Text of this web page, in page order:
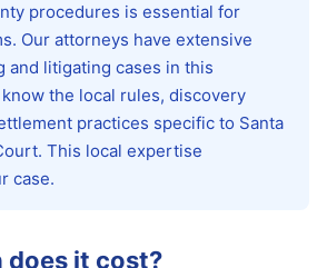
procedures is essential for
Our attorneys have extensive
and litigating cases in this
the local rules, discovery
practices specific to Santa
This local expertise
case.
does it cost?